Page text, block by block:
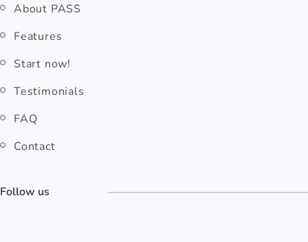
About PASS
Features
Start now!
Testimonials
FAQ
Contact
Follow us